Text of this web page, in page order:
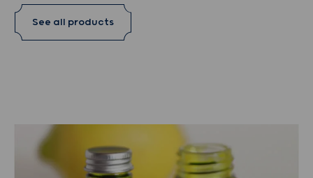
See all products